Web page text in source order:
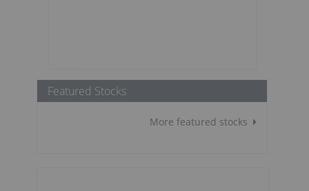
Featured Stocks
More featured stocks